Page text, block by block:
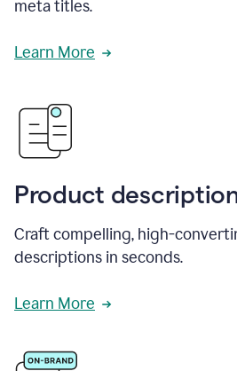
meta titles.
Learn More
Product
Craft compelling, high-
descriptions in seconds.
Learn More